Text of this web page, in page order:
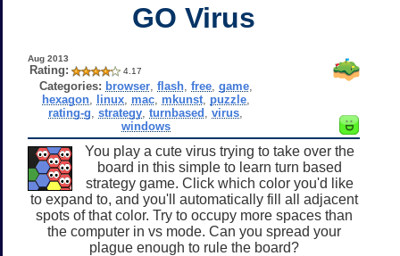
GO Virus
Aug 2013
Rating: 4.17
Categories: browser, flash, free, game,
hexagon, linux, mac, mkunst, puzzle,
rating-g ,strategy ,turnbased ,virus
windows
You play a cute virus trying to take over the
board in this simple to learn turn based
strategy game. Click which color you'd like
to expand to, and you'll automatically fill all adjacent
spots of that color. Try to occupy more spaces than
the computer in vs mode. Can you spread your
plague enough to rule the board?